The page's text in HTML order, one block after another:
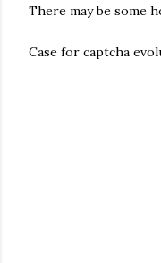
There may be some
Case for captcha